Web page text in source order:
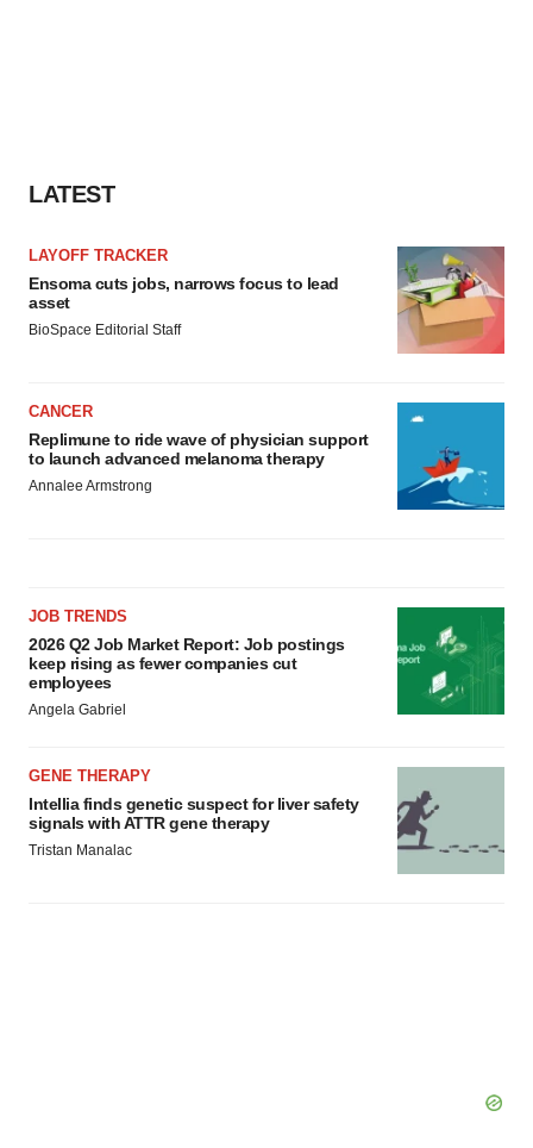
LATEST
LAYOFF TRACKER
Ensoma cuts jobs, narrows focus to lead
asset
BioSpace Editorial Staff
CANCER
Replimune to ride wave of physician support
to launch advanced melanoma therapy
Annalee Armstrong
JOB TRENDS
2026 Q2 Job Market Report: Job postings
keep rising as fewer companies cut
employees
Angela Gabriel
GENE THERAPY
Intellia finds genetic suspect for liver safety
signals with ATTR gene therapy
Tristan Manalac